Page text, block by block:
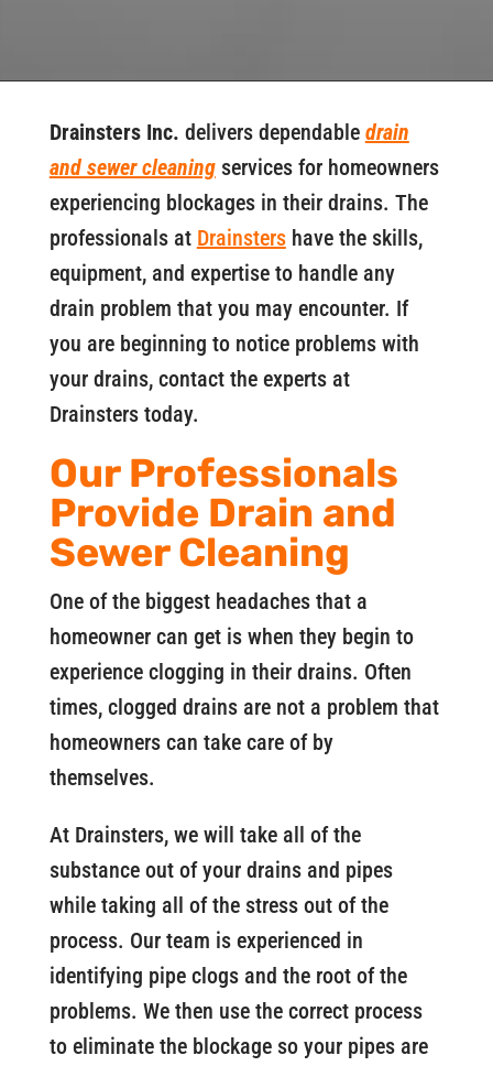
Drainsters Inc. delivers dependable drain
and sewer cleaningservices for homeowners
experiencing blockages in their drains. The
professionals at Drainstershave the skills,
equipment, and expertise to handle any
drain problem that you may encounter. If
you are beginning to notice problems with
your drains, contact the experts at
Drainsters today.
Our Professionals
Provide Drain and
Sewer Cleaning
One of the biggest headaches that a
homeowner can get is when they begin to
experience clogging in their drains. Often
times, clogged drains are not a problem that
homeowners can take care of by
themselves.
At Drainsters, we will take all of the
substance out of your drains and pipes
while taking all of the stress out of the
process. Our team is experienced in
identifying pipe clogs and the root of the
problems. We then use the correct process
to eliminate the blockage so your pipes are